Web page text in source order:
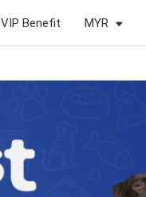
VIP Benefit MYR